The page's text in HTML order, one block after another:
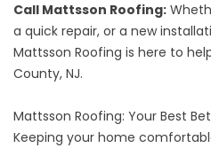
Call Mattsson Roofing:
a quick repair, or a new
Mattsson Roofing is here to
County, NJ.
Mattsson Roofing: Your Best
Keeping your home